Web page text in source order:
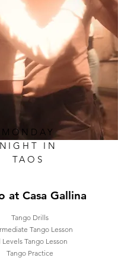
MONDAY
NIGHT IN
TAOS
at Casa Gallina
Tango Drills
Tango Lesson
Levels Tango Lesson
Tango Practice